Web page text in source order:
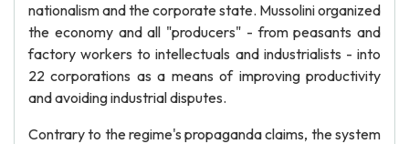
nationalism and the corporate state. Mussolini organized
the economy and all "producers" - from peasants and
factory workers to intellectuals and industrialists - into
22 corporations as a means of improving productivity
and avoiding industrial disputes.
Contrary to the regime's propaganda claims, the system